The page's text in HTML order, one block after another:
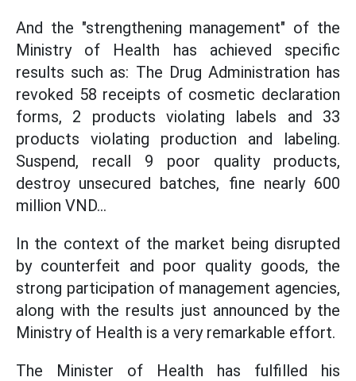
And the "strengthening management" of the
Ministry of Health has achieved specific
results such as: The Drug Administration has
revoked 58 receipts of cosmetic declaration
forms, 2 products violating labels and 33
products violating production and labeling.
Suspend, recall 9 poor quality products,
destroy unsecured batches, fine nearly 600
million VND...
In the context of the market being disrupted
by counterfeit and poor quality goods, the
strong participation of management agencies,
along with the results just announced by the
Ministry of Health is a very remarkable effort.
The Minister of Health has fulfilled his